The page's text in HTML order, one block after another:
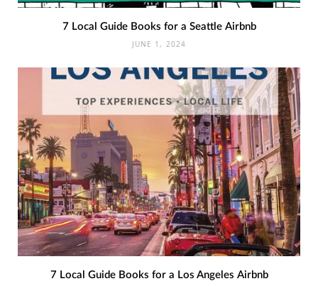
7 Local Guide Books for a Seattle Airbnb
JUNE 1, 2024
7 Local Guide Books for a Los Angeles Airbnb